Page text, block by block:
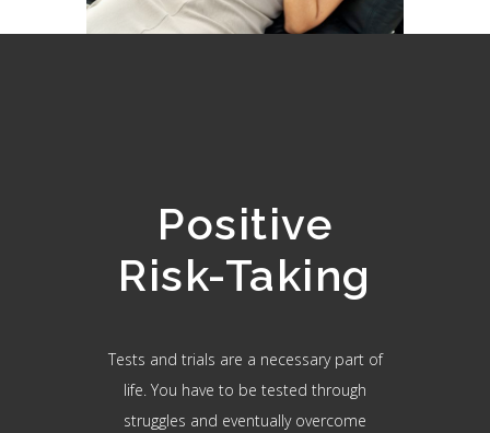
Positive
Risk-Taking
Tests and trials are a necessary part of
life. You have to be tested through
struggles and eventually overcome